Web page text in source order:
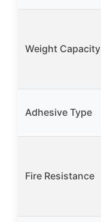
Weight Capacity
Adhesive Type
Fire Resistance